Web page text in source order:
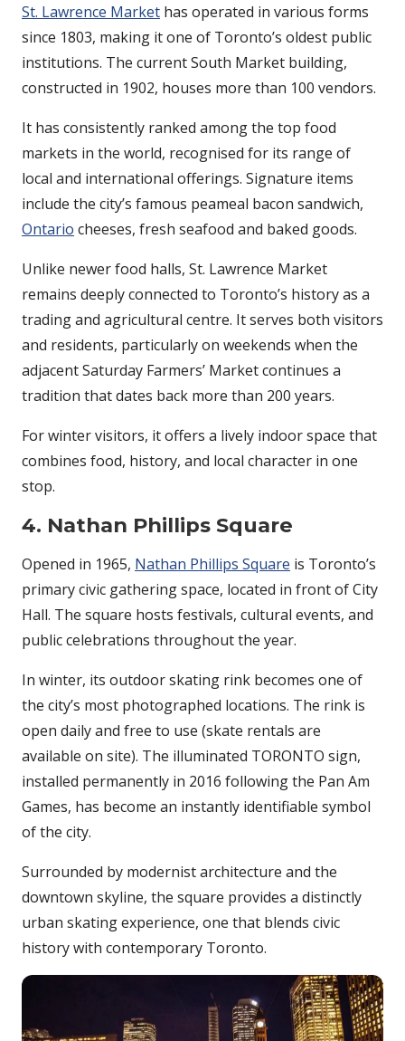
St. Lawrence Market has operated in various forms
since 1803, making it one of Toronto’s oldest public
institutions. The current South Market building,
constructed in 1902, houses more than 100 vendors.
It has consistently ranked among the top food
markets in the world, recognised for its range of
local and international offerings. Signature items
include the city’s famous peameal bacon sandwich,
Ontario cheeses, fresh seafood and baked goods.
Unlike newer food halls, St. Lawrence Market
remains deeply connected to Toronto’s history as a
trading and agricultural centre. It serves both visitors
and residents, particularly on weekends when the
adjacent Saturday Farmers’ Market continues a
tradition that dates back more than 200 years.
For winter visitors, it offers a lively indoor space that
combines food, history, and local character in one
stop.
4. Nathan Phillips Square
Opened in 1965, Nathan Phillips Square is Toronto’s
primary civic gathering space, located in front of City
Hall. The square hosts festivals, cultural events, and
public celebrations throughout the year.
In winter, its outdoor skating rink becomes one of
the city’s most photographed locations. The rink is
open daily and free to use (skate rentals are
available on site). The illuminated TORONTO sign,
installed permanently in 2016 following the Pan Am
Games, has become an instantly identifiable symbol
of the city.
Surrounded by modernist architecture and the
downtown skyline, the square provides a distinctly
urban skating experience, one that blends civic
history with contemporary Toronto.